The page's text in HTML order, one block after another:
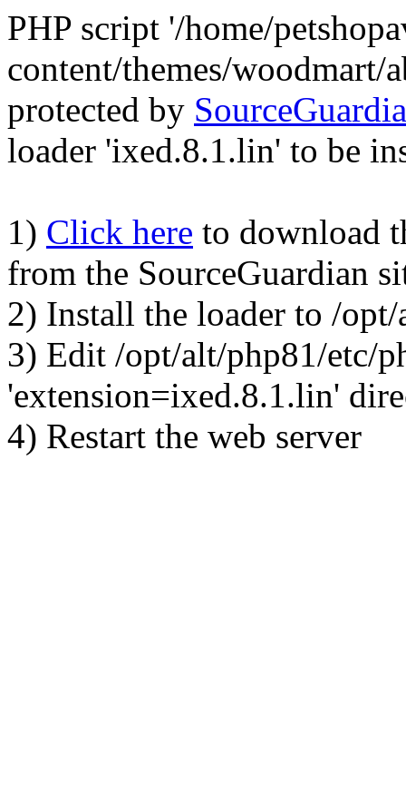
PHP script '/home/
content/themes/woodmart/
protected by
loader 'ixed.8.1.lin' to be
1) Click here to download
from the SourceGuardian
2) Install the loader to /
3) Edit /opt/alt/php81/etc/
'extension=ixed.8.1.lin'
4) Restart the web server